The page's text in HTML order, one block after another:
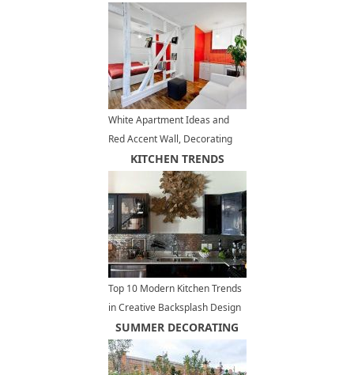
White Apartment Ideas and
Red Accent Wall, Decorating
Small Apartments
KITCHEN TRENDS
Top 10 Modern Kitchen Trends
in Creative Backsplash Design
SUMMER DECORATING